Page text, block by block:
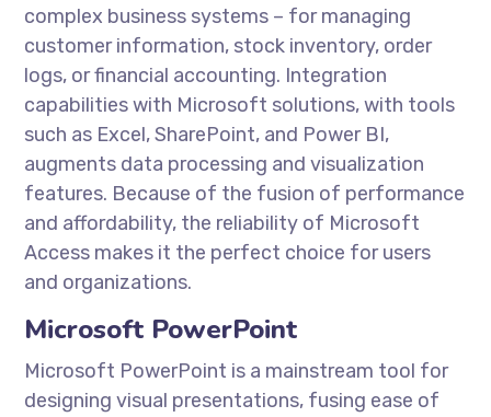
complex business systems – for managing
customer information, stock inventory, order
logs, or financial accounting. Integration
capabilities with Microsoft solutions, with tools
such as Excel, SharePoint, and Power BI,
augments data processing and visualization
features. Because of the fusion of performance
and affordability, the reliability of Microsoft
Access makes it the perfect choice for users
and organizations.
Microsoft PowerPoint
Microsoft PowerPoint is a mainstream tool for
designing visual presentations, fusing ease of